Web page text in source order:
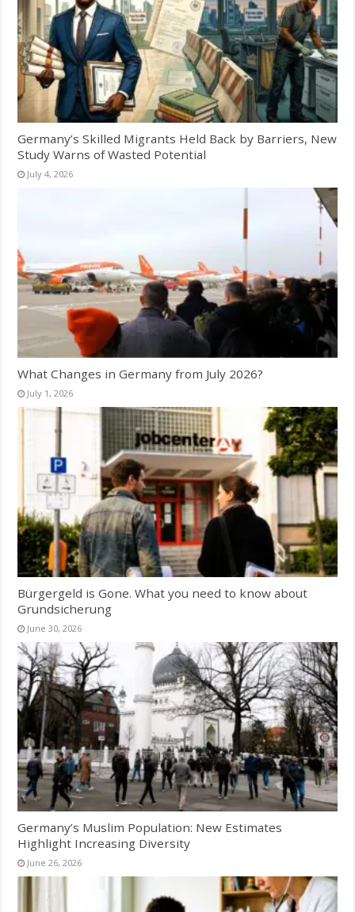
Germany’s Skilled Migrants Held Back by Barriers, New
Study Warns of Wasted Potential
July 4, 2026
What Changes in Germany from July 2026?
July 1, 2026
Bürgergeld is Gone. What you need to know about
Grundsicherung
June 30, 2026
Germany’s Muslim Population: New Estimates
Highlight Increasing Diversity
June 26, 2026